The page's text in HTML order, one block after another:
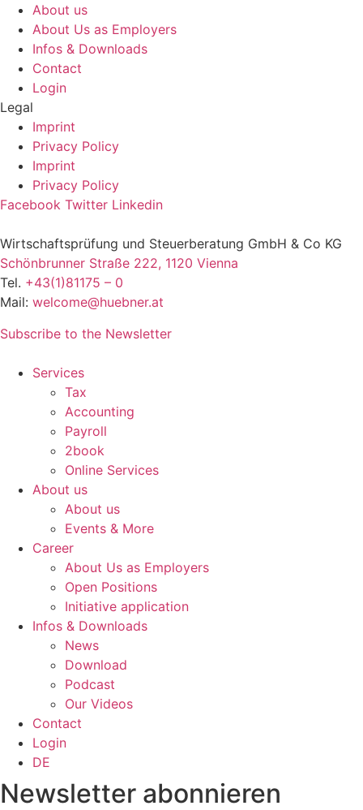
About us
About Us as Employers
Infos & Downloads
Contact
Login
Legal
Imprint
Privacy Policy
Imprint
Privacy Policy
Facebook Twitter Linkedin
Wirtschaftsprüfung und Steuerberatung GmbH & Co KG
Schönbrunner Straße 222, 1120 Vienna
Tel. +43(1)81175 – 0
Mail: welcome@huebner.at
Subscribe to the Newsletter
Services
Tax
Accounting
Payroll
2book
Online Services
About us
About us
Events & More
Career
About Us as Employers
Open Positions
Initiative application
Infos & Downloads
News
Download
Podcast
Our Videos
Contact
Login
DE
Newsletter abonnieren